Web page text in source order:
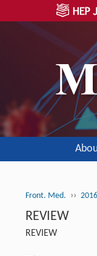
Front. Med. ››
REVIEW
REVIEW